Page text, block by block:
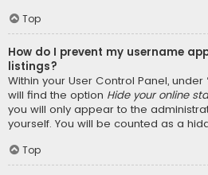
Top
How do I prevent my username
listings?
Within your User Control Panel, under
will find the option Hide your online
you will only appear to the
yourself. You will be counted as a
Top